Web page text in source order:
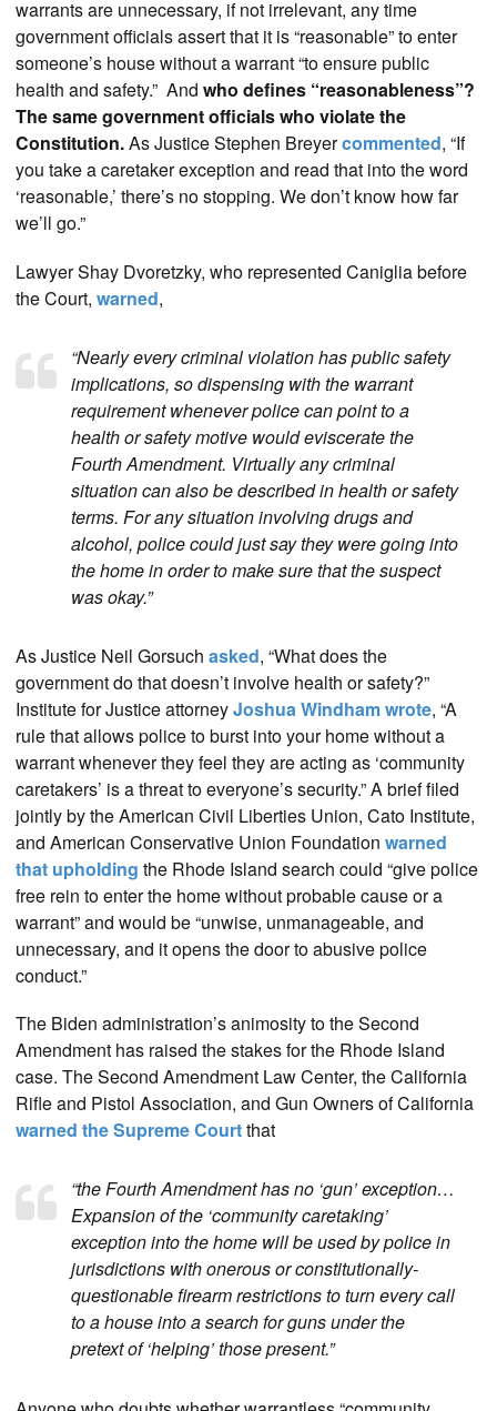
warrants are unnecessary, if not irrelevant, any time
government officials assert that it is “reasonable” to enter
someone’s house without a warrant “to ensure public
health and safety.” And who defines “reasonableness”?
The same government officials who violate the
Constitution.As Justice Stephen Breyercommented, “If
you take a caretaker exception and read that into the word
‘reasonable,’ there’s no stopping. We don’t know how far
we’ll go.”
Lawyer Shay Dvoretzky, who represented Caniglia before
the Court, warned,
“Nearly every criminal violation has public safety
implications, so dispensing with the warrant
requirement whenever police can point to a
health or safety motive would eviscerate the
Fourth Amendment. Virtually any criminal
situation can also be described in health or safety
terms. For any situation involving drugs and
alcohol, police could just say they were going into
the home in order to make sure that the suspect
was okay.”
As Justice Neil Gorsuch asked, “What does the
government do that doesn’t involve health or safety?”
Institute for Justice attorneyJoshua Windham wrote, “A
rule that allows police to burst into your home without a
warrant whenever they feel they are acting as ‘community
caretakers’ is a threat to everyone’s security.” A brief filed
jointly by the American Civil Liberties Union, Cato Institute,
and American Conservative Union Foundation warned
that upholding the Rhode Island search could “give police
free rein to enter the home without probable cause or a
warrant” and would be “unwise, unmanageable, and
unnecessary, and it opens the door to abusive police
conduct.”
The Biden administration’s animosity to the Second
Amendment has raised the stakes for the Rhode Island
case. The Second Amendment Law Center, the California
Rifle and Pistol Association, and Gun Owners of California
warned the Supreme Courtthat
“the Fourth Amendment has no ‘gun’ exception…
Expansion of the ‘community caretaking’
exception into the home will be used by police in
jurisdictions with onerous or constitutionally-
questionable firearm restrictions to turn every call
to a house into a search for guns under the
pretext of ‘helping’ those present.”